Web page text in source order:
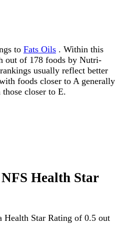
to Fats Oils . Within this
out of 178 foods by Nutri-
usually reflect better
foods closer to A generally
closer to E.
Health Star
Health Star Rating of 0.5 out